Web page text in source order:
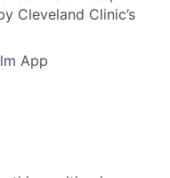
Cleveland Clinic’s
App